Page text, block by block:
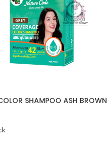
SHAMPOO ASH BROWN